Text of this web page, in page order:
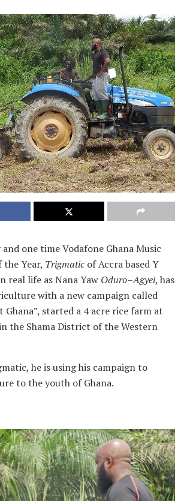
one time Vodafone Ghana Music
the Year, Trigmatic of Accra based Y
real life as Nana Yaw Oduro–Agyei, has
with a new campaign called
Ghana”, started a 4 acre rice farm at
the Shama District of the Western
he is using his campaign to
to the youth of Ghana.